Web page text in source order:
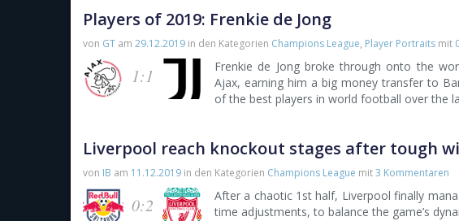
Players of 2019: Frenkie de Jong
von GT am 29.12.2019 in den Kategorien Champions League, Player Portraits mit
1:1
Frenkie de Jong broke through onto the
Ajax, earning him a big money transfer to
of the best players in world football over the
Liverpool reach knockout stages after tough
von IB am 11.12.2019 in den Kategorien Champions League mit3 Kommentaren
0:2
After a chaotic 1st half, Liverpool finally
time adjustments, to balance the game’s